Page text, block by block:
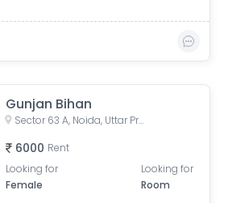
Gunjan Bihan
Sector 63 A, Noida, Uttar Pradesh, India
6000 Rent
Looking for
Female
Looking for
Room